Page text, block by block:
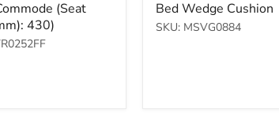
(Seat
430)
price
Bed Wedge Cushion
SKU: MSVG0884
Table
$1,000.00